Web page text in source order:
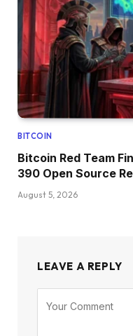
BITCOIN
Bitcoin Red Team
390 Open Source
August 5, 2026
LEAVE A REPLY